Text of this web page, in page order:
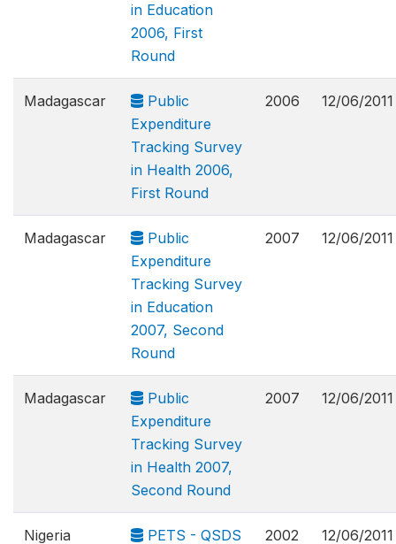
in Education
2006, First
Round
Madagascar
Public
Expenditure
Tracking Survey
in Health 2006,
First Round
2006 12/06/2011
Madagascar
Public
Expenditure
Tracking Survey
in Education
2007, Second
Round
2007 12/06/2011
Madagascar
Public
Expenditure
Tracking Survey
in Health 2007,
Second Round
2007 12/06/2011
Nigeria PETS - QSDS 2002 12/06/2011